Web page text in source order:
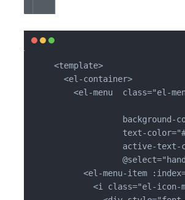
<template>
  <el-container>
<el-menu  class="el-
background-
text-
active-text-
<el-menu-item
<i class="el-icon-